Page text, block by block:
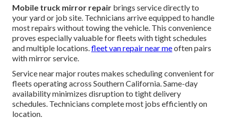
Mobile truck mirror repair brings service directly to
your yard or job site. Technicians arrive equipped to handle
most repairs without towing the vehicle. This convenience
proves especially valuable for fleets with tight schedules
and multiple locations.fleet van repair near meoften pairs
with mirror service.
Service near major routes makes scheduling convenient for
fleets operating across Southern California. Same-day
availability minimizes disruption to tight delivery
schedules. Technicians complete most jobs efficiently on
location.